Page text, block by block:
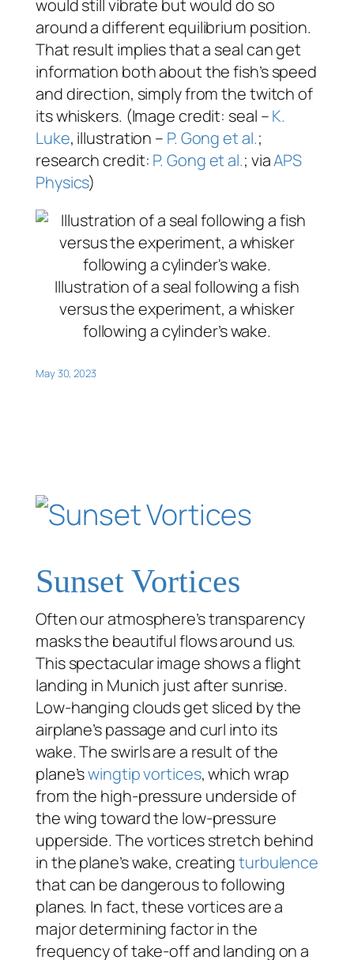
would still vibrate but would do so
around a different equilibrium position.
That result implies that a seal can get
information both about the fish’s speed
and direction, simply from the twitch of
its whiskers. (Image credit: seal –K.
Luke, illustration – P. Gong et al.;
research credit: P. Gong et al.; viaAPS
Physics)
Illustration of a seal following a fish
versus the experiment, a whisker
following a cylinder’s wake.
May 30, 2023
Sunset Vortices
Often our atmosphere’s transparency
masks the beautiful flows around us.
This spectacular image shows a flight
landing in Munich just after sunrise.
Low-hanging clouds get sliced by the
airplane’s passage and curl into its
wake. The swirls are a result of the
plane’swingtip vortices, which wrap
from the high-pressure underside of
the wing toward the low-pressure
upperside. The vortices stretch behind
in the plane’s wake, creatingturbulence
that can be dangerous to following
planes. In fact, these vortices are a
major determining factor in the
frequency of take-off and landing on a